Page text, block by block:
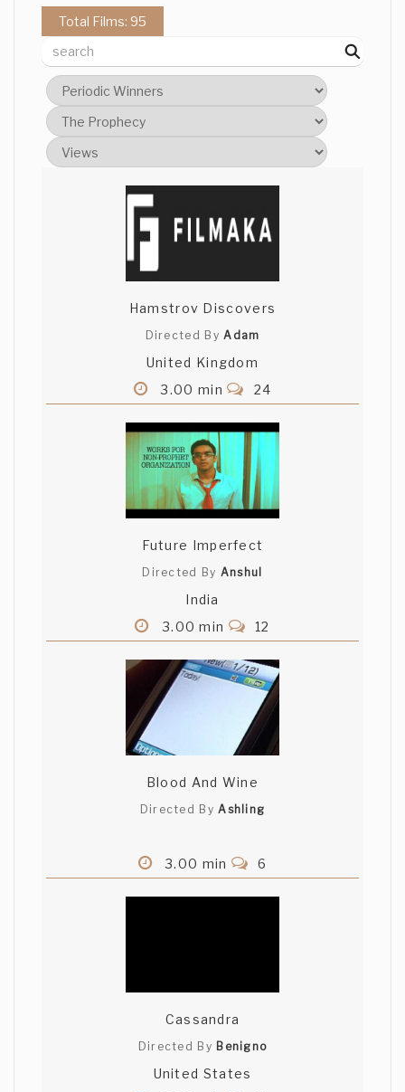
I really enjoyed this. Like the script and
great shot design. Solid! -cy
brant Fraser
Nice film, some great characters and a
tight script. Nice to a kiwi story too
Daanish Wain
really well shot!! I really liked this one
Sam! excellent acting and script!
divakar ghodake
Deepak HT
hahaha!! very well written and brilliant
performance by the actors!! Deepak (G-
Jardiel Quezada
Funny ending, nice old lady.
That was great. Music was perfect.
natebower (Belief)
Dean Fourie
Cute. Nana was excellent
Love the music. Great storyline. -Ricardo
Salcedo (El Arte de Lavar Platos)
Hehe, nice job!
Total Films: 95
Hamstrov Discovers
Directed ByAdam
United Kingdom
3.00 min
24
Future Imperfect
Directed By Anshul
India
3.00 min
12
Blood And Wine
Directed ByAshling
3.00 min 6
Cassandra
Directed By Benigno
United States